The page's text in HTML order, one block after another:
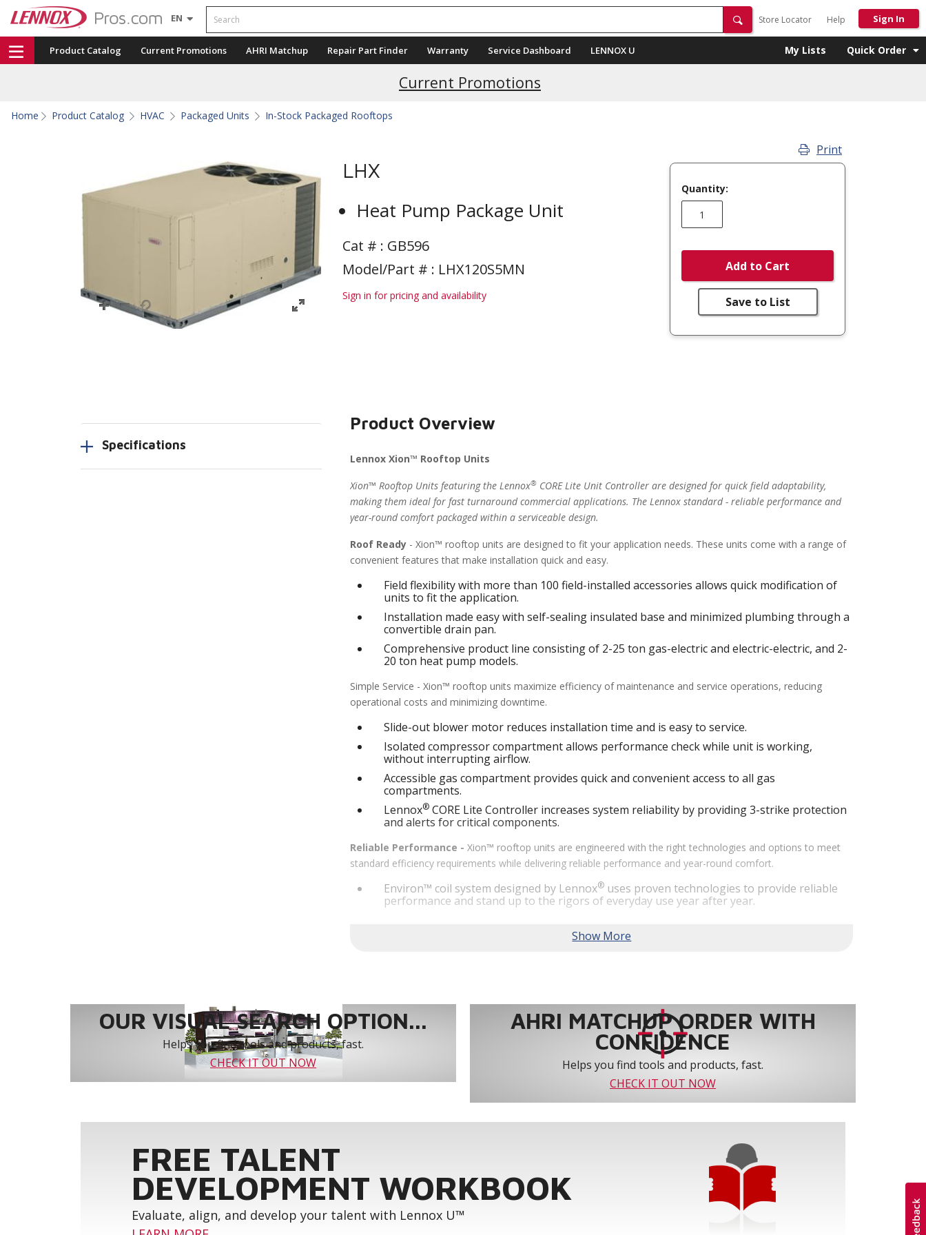
EN Search
Store Locator Help Sign In
Product Catalog Current Promotions AHRI Matchup Repair Part Finder Warranty Service Dashboard LENNOX U My Lists Quick Order
Current Promotions
Home Product Catalog HVAC Packaged Units In-Stock Packaged Rooftops
LHX
Heat Pump Package Unit
Cat # : GB596
Model/Part # : LHX120S5MN
Sign in for pricing and availability
Print
Quantity:
Add to Cart
Save to List
Specifications
Product Overview
Lennox Xion™ Rooftop Units
Xion™ Rooftop Units featuring the Lennox® CORE Lite Unit Controller are designed for quick field adaptability,
making them ideal for fast turnaround commercial applications. The Lennox standard - reliable performance and
year-round comfort packaged within a serviceable design.
Roof Ready - Xion™ rooftop units are designed to fit your application needs. These units come with a range of
convenient features that make installation quick and easy.
Field flexibility with more than 100 field-installed accessories allows quick modification of
units to fit the application.
Installation made easy with self-sealing insulated base and minimized plumbing through a
convertible drain pan.
Comprehensive product line consisting of 2-25 ton gas-electric and electric-electric, and 2-
20 ton heat pump models.
Simple Service - Xion™ rooftop units maximize efficiency of maintenance and service operations, reducing
operational costs and minimizing downtime.
Slide-out blower motor reduces installation time and is easy to service.
Isolated compressor compartment allows performance check while unit is working,
without interrupting airflow.
Accessible gas compartment provides quick and convenient access to all gas
compartments.
Lennox® CORE Lite Controller increases system reliability by providing 3-strike protection
and alerts for critical components.
Reliable Performance - Xion™ rooftop units are engineered with the right technologies and options to meet
standard efficiency requirements while delivering reliable performance and year-round comfort.
Environ™ coil system designed by Lennox® uses proven technologies to provide reliable
performance and stand up to the rigors of everyday use year after year.
year-round comfort and power savings of up to 61% over traditional blower systems.
protection and alerts for critical components.
OUR VISUAL SEARCH OPTION...
Helps you find tools and products, fast.
CHECK IT OUT NOW
AHRI MATCHUP ORDER WITH
CONFIDENCE
Helps you find tools and products, fast.
CHECK IT OUT NOW
FREE TALENT
DEVELOPMENT WORKBOOK
Evaluate, align, and develop your talent with Lennox U™